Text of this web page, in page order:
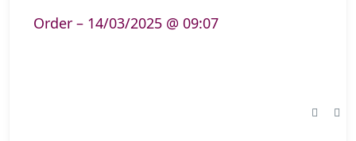
Order – 14/03/2025 @ 09:07